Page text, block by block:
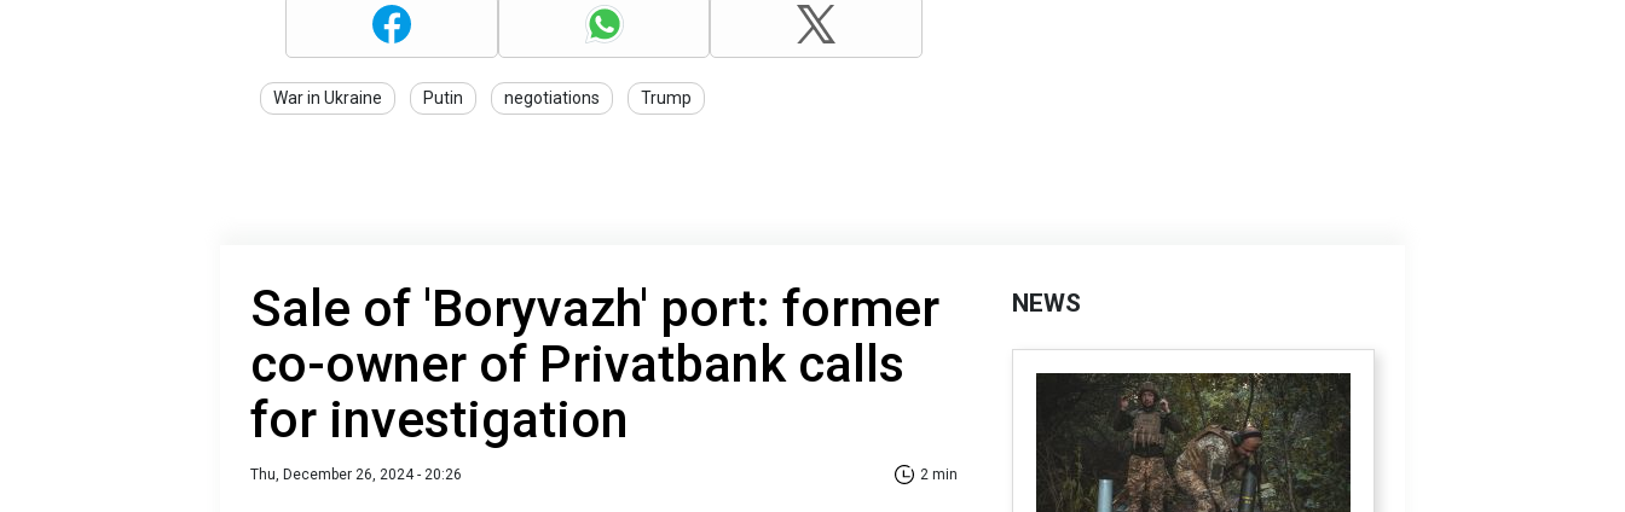
War in Ukraine Putin negotiations Trump
Sale of 'Boryvazh' port: former
co-owner of Privatbank calls
for investigation
Thu, December 26, 2024 - 20:26 2 min
NEWS